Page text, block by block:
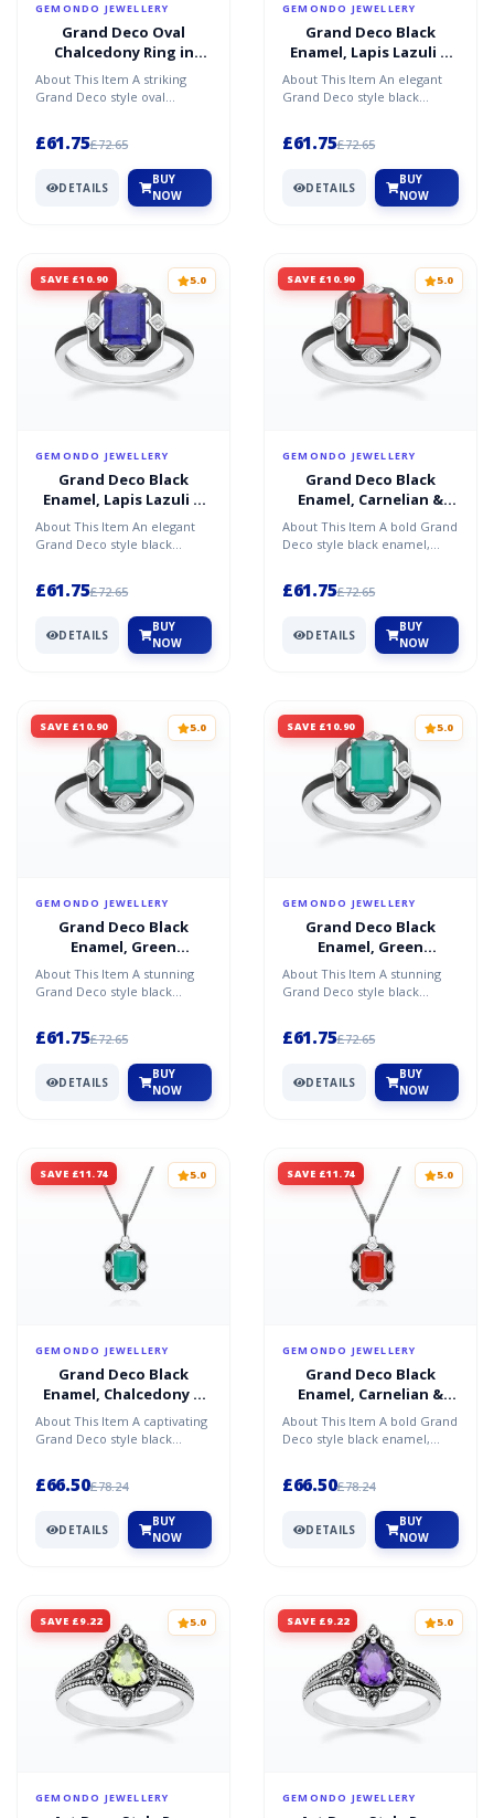
GEMONDO JEWELLERY
Grand Deco Oval
Chalcedony Ring in
Gold Vermeil
About This Item A striking
Grand Deco style oval
£61.75£72.65
DETAILS
BUY
NOW
GEMONDO JEWELLERY
Grand Deco Black
Enamel, Lapis Lazuli &
Topaz Ring in Sterling
Silver
About This Item An elegant
Grand Deco style black
£61.75£72.65
DETAILS
BUY
NOW
SAVE £10.90 5.0
GEMONDO JEWELLERY
Grand Deco Black
Enamel, Lapis Lazuli &
Topaz Ring in Sterling
Silver
About This Item An elegant
Grand Deco style black
£61.75£72.65
DETAILS
BUY
NOW
SAVE £10.90 5.0
GEMONDO JEWELLERY
Grand Deco Black
Enamel, Carnelian &
Topaz Ring in Sterling
Silver
About This Item A bold Grand
Deco style black enamel,
£61.75£72.65
DETAILS
BUY
NOW
SAVE £10.90 5.0
GEMONDO JEWELLERY
Grand Deco Black
Enamel, Green
Chalcedony & Topaz
Ring in Sterling Silver
About This Item A stunning
Grand Deco style black
£61.75£72.65
DETAILS
BUY
NOW
SAVE £10.90 5.0
GEMONDO JEWELLERY
Grand Deco Black
Enamel, Green
Chalcedony & Topaz
Ring in Sterling Silver
About This Item A stunning
Grand Deco style black
£61.75£72.65
DETAILS
BUY
NOW
SAVE £11.74 5.0
GEMONDO JEWELLERY
Grand Deco Black
Enamel, Chalcedony &
Topaz Pendant
Necklace in Sterling
Silver
About This Item A captivating
Grand Deco style black
£66.50£78.24
DETAILS
BUY
NOW
SAVE £11.74 5.0
GEMONDO JEWELLERY
Grand Deco Black
Enamel, Carnelian &
Topaz Pendant
Necklace in Sterling
About This Item A bold Grand
Deco style black enamel,
£66.50£78.24
DETAILS
BUY
NOW
SAVE £9.22 5.0
GEMONDO JEWELLERY
SAVE £9.22 5.0
GEMONDO JEWELLERY